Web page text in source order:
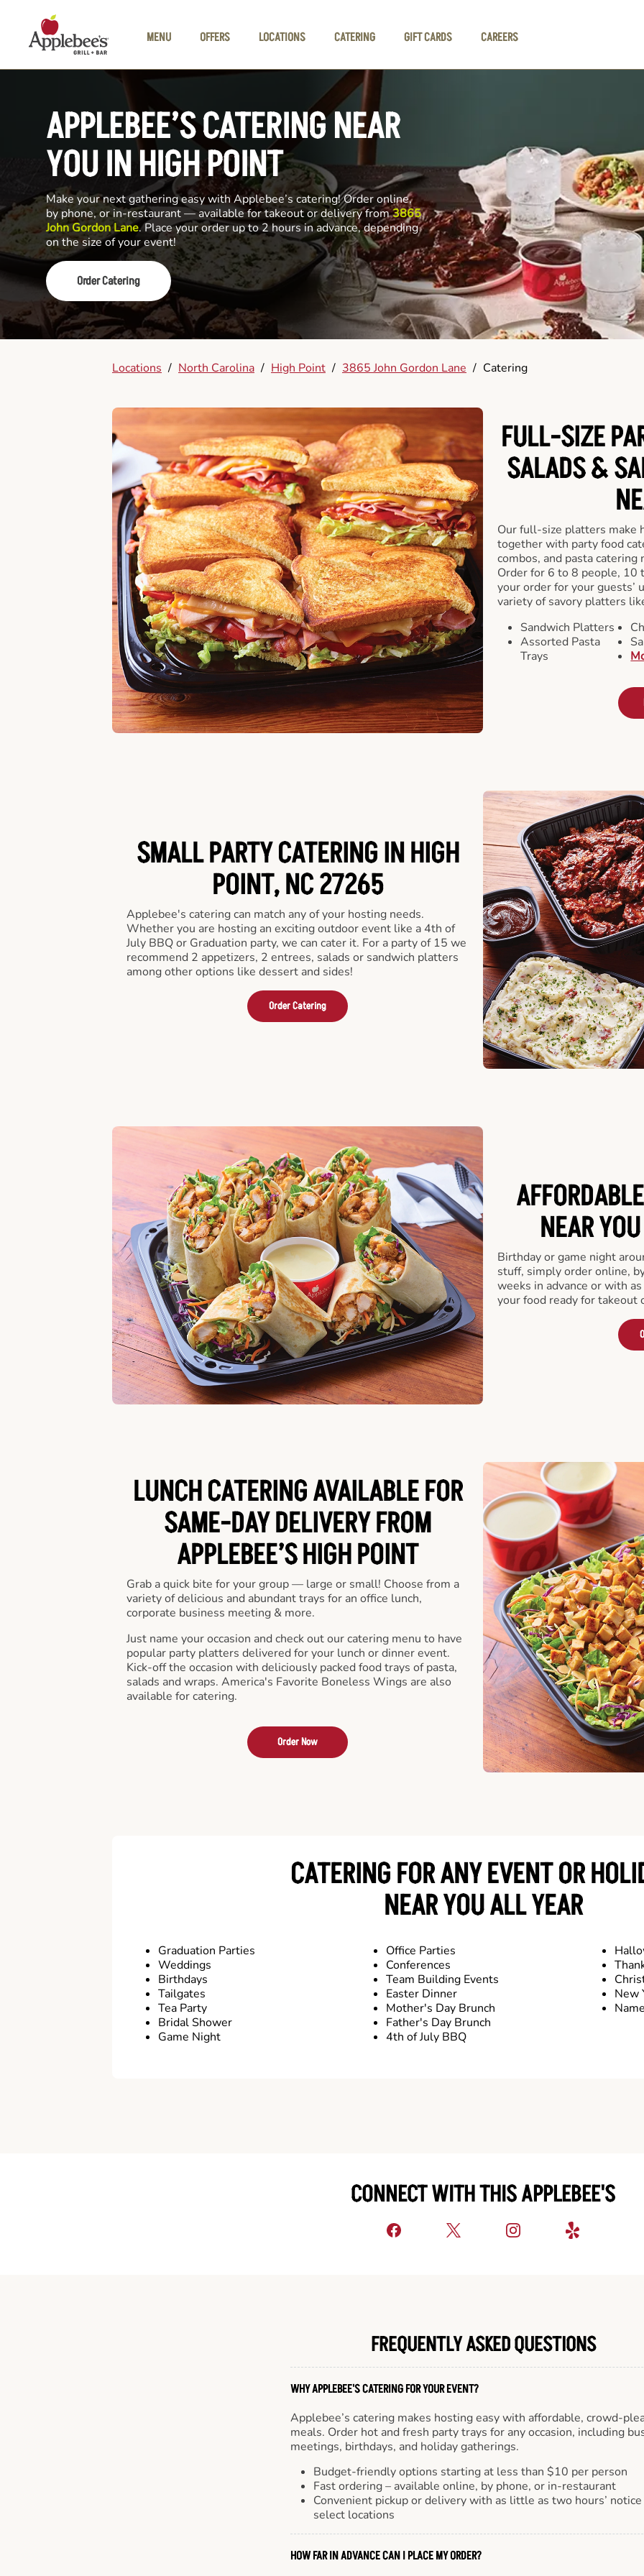
MENU
OFFERS LOCATIONS CATERING GIFT CARDS CAREERS
APPLEBEE’S CATERING NEAR
YOU IN HIGH POINT
Make your next gathering easy with Applebee’s catering! Order online,
by phone, or in-restaurant — available for takeout or delivery from3865
John Gordon Lane. Place your order up to 2 hours in advance, depending
on the size of your event!
Order Catering
Locations / North Carolina / High Point / 3865 John Gordon Lane / Catering
FULL-SIZE
SALADS &
Our full-size platters make
together with party food
combos, and pasta
Order for 6 to 8 people, 10
your order for your guests’
variety of savory platters
Sandwich Platters
Assorted Pasta
Trays
SMALL PARTY CATERING IN HIGH
POINT, NC 27265
Applebee's catering can match any of your hosting needs.
Whether you are hosting an exciting outdoor event like a 4th of
July BBQ or Graduation party, we can cater it. For a party of 15 we
recommend 2 appetizers, 2 entrees, salads or sandwich platters
among other options like dessert and sides!
Order Catering
NEAR
Birthday or game night
stuff, simply order online,
weeks in advance or with
your food ready for
LUNCH CATERING AVAILABLE FOR
SAME-DAY DELIVERY FROM
APPLEBEE’S HIGH POINT
Grab a quick bite for your group — large or small! Choose from a
variety of delicious and abundant trays for an office lunch,
corporate business meeting & more.
Just name your occasion and check out our catering menu to have
popular party platters delivered for your lunch or dinner event.
Kick-off the occasion with deliciously packed food trays of pasta,
salads and wraps. America's Favorite Boneless Wings are also
available for catering.
Order Now
CATERING FOR ANY EVENT OR
NEAR YOU ALL YEAR
Graduation Parties
Weddings
Birthdays
Tailgates
Tea Party
Bridal Shower
Game Night
Office Parties
Conferences
Team Building Events
Easter Dinner
Mother's Day Brunch
Father's Day Brunch
4th of July BBQ
New
CONNECT WITH THIS APPLEBEE'S
FREQUENTLY ASKED QUESTIONS
WHY APPLEBEE'S CATERING FOR YOUR EVENT?
Applebee’s catering makes hosting easy with affordable, crowd-
meals. Order hot and fresh party trays for any occasion, including
meetings, birthdays, and holiday gatherings.
Budget-friendly options starting at less than $10 per person
Fast ordering – available online, by phone, or in-restaurant
Convenient pickup or delivery with as little as two hours’
select locations
HOW FAR IN ADVANCE CAN I PLACE MY ORDER?